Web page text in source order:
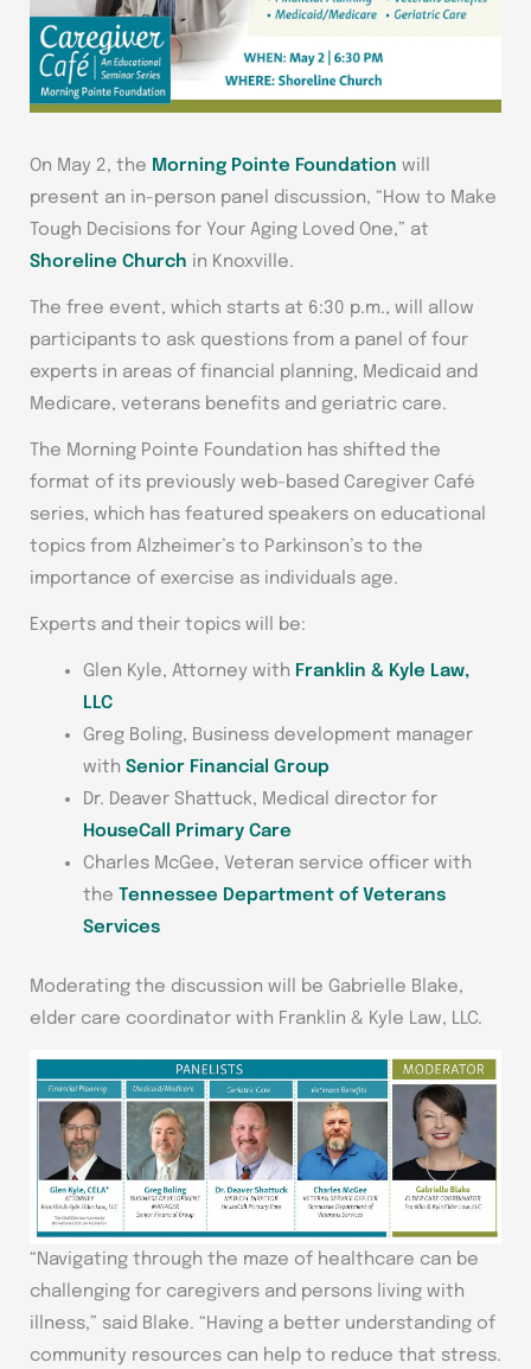
On May 2, the Morning Pointe Foundation will
present an in-person panel discussion, “How to Make
Tough Decisions for Your Aging Loved One,” at
Shoreline Church in Knoxville.
The free event, which starts at 6:30 p.m., will allow
participants to ask questions from a panel of four
experts in areas of financial planning, Medicaid and
Medicare, veterans benefits and geriatric care.
The Morning Pointe Foundation has shifted the
format of its previously web-based Caregiver Café
series, which has featured speakers on educational
topics from Alzheimer’s to Parkinson’s to the
importance of exercise as individuals age.
Experts and their topics will be:
Glen Kyle, Attorney with Franklin & Kyle Law,
LLC
Greg Boling, Business development manager
with Senior Financial Group
Dr. Deaver Shattuck, Medical director for
HouseCall Primary Care
Charles McGee, Veteran service officer with
the Tennessee Department of Veterans
Services
Moderating the discussion will be Gabrielle Blake,
elder care coordinator with Franklin & Kyle Law, LLC.
“Navigating through the maze of healthcare can be
challenging for caregivers and persons living with
illness,” said Blake. “Having a better understanding of
community resources can help to reduce that stress.